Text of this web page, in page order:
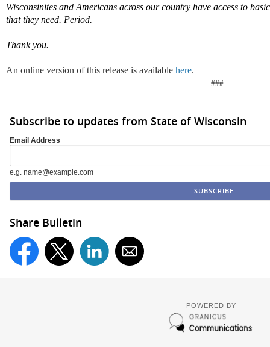
Wisconsinites and Americans across our country have access to
that they need. Period.
Thank you.
An online version of this release is available here.
###
Subscribe to updates from State of Wisconsin
Email Address
e.g. name@example.com
Share Bulletin
POWERED BY